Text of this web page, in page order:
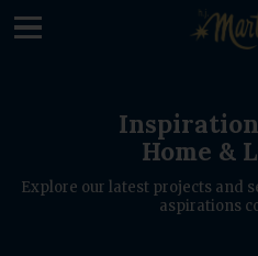
Home &
Explore our latest projects and
aspirations